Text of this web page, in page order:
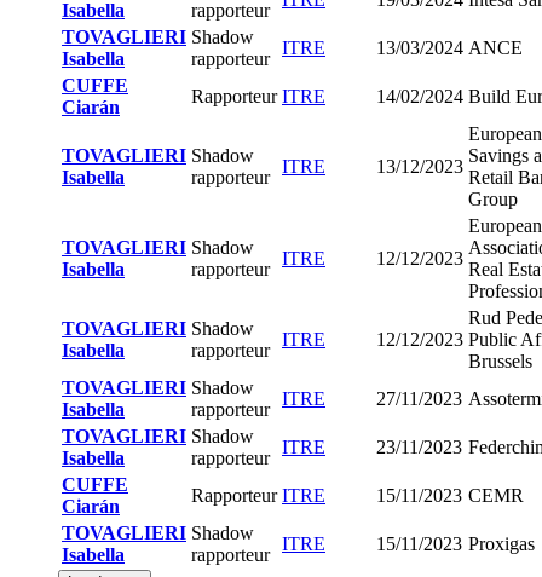
Isabella
rapporteur
TOVAGLIERI
Isabella
Shadow
rapporteur
ITRE 13/03/2024 ANCE
CUFFE
Ciarán
Rapporteur ITRE 14/02/2024 Build
TOVAGLIERI
Isabella
Shadow
rapporteur
ITRE 13/12/2023
European
Savings
Retail
Group
TOVAGLIERI
Isabella
Shadow
rapporteur
ITRE 12/12/2023
European
Real
TOVAGLIERI
Isabella
Shadow
rapporteur
ITRE 12/12/2023
Rud
Public
Brussels
TOVAGLIERI
Isabella
Shadow
rapporteur
ITRE 27/11/2023
TOVAGLIERI
Isabella
Shadow
rapporteur
ITRE 23/11/2023
CUFFE
Ciarán
Rapporteur ITRE 15/11/2023 CEMR
TOVAGLIERI
Isabella
Shadow
rapporteur
ITRE 15/11/2023 Proxigas